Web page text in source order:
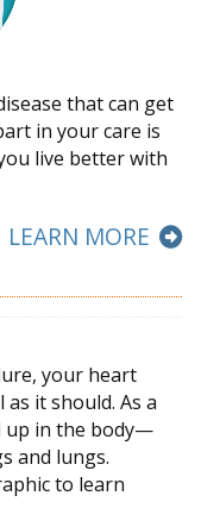
that can get
in your care is
live better with
LEARN MORE
your heart
it should. As a
up in the body—
and lungs.
to learn